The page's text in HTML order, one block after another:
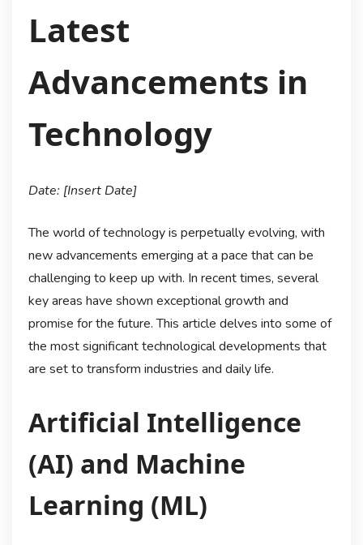
Latest
Advancements in
Technology
Date: [Insert Date]
The world of technology is perpetually evolving, with
new advancements emerging at a pace that can be
challenging to keep up with. In recent times, several
key areas have shown exceptional growth and
promise for the future. This article delves into some of
the most significant technological developments that
are set to transform industries and daily life.
Artificial Intelligence
(AI) and Machine
Learning (ML)